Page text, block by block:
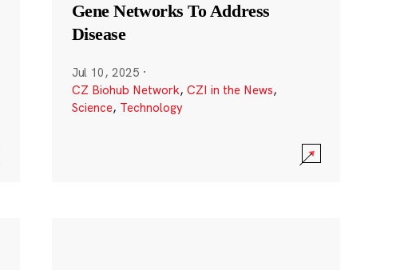
Gene Networks To Address
Disease
Jul 10, 2025 ·
CZ Biohub Network, CZI in the News,
Science, Technology